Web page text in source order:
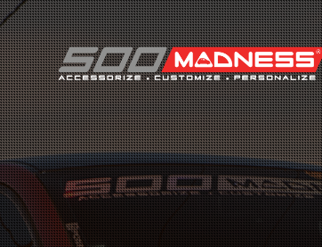
Search